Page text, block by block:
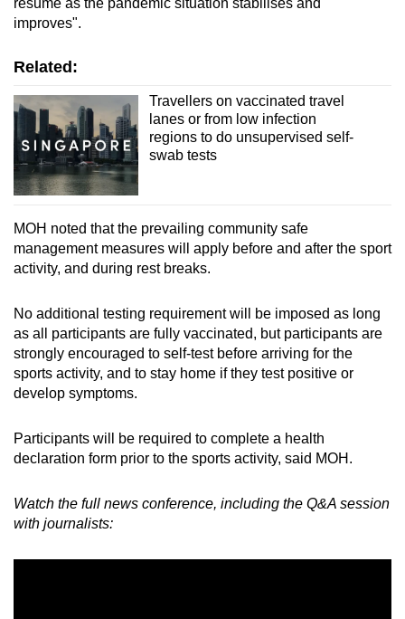
resume as the pandemic situation stabilises and
improves".
Related:
Travellers on vaccinated travel
lanes or from low infection
regions to do unsupervised self-
swab tests
MOH noted that the prevailing community safe
management measures will apply before and after the sport
activity, and during rest breaks.
No additional testing requirement will be imposed as long
as all participants are fully vaccinated, but participants are
strongly encouraged to self-test before arriving for the
sports activity, and to stay home if they test positive or
develop symptoms.
Participants will be required to complete a health
declaration form prior to the sports activity, said MOH.
Watch the full news conference, including the Q&A session
with journalists: